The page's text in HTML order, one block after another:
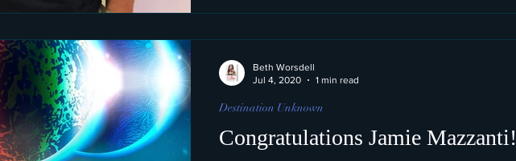
Congratulations Jamie Mazzanti!
Destination Unknown
Beth Worsdell
Jul 4, 2020
1 min read